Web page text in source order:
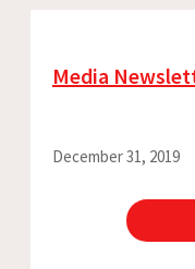
Media
December 31, 2019